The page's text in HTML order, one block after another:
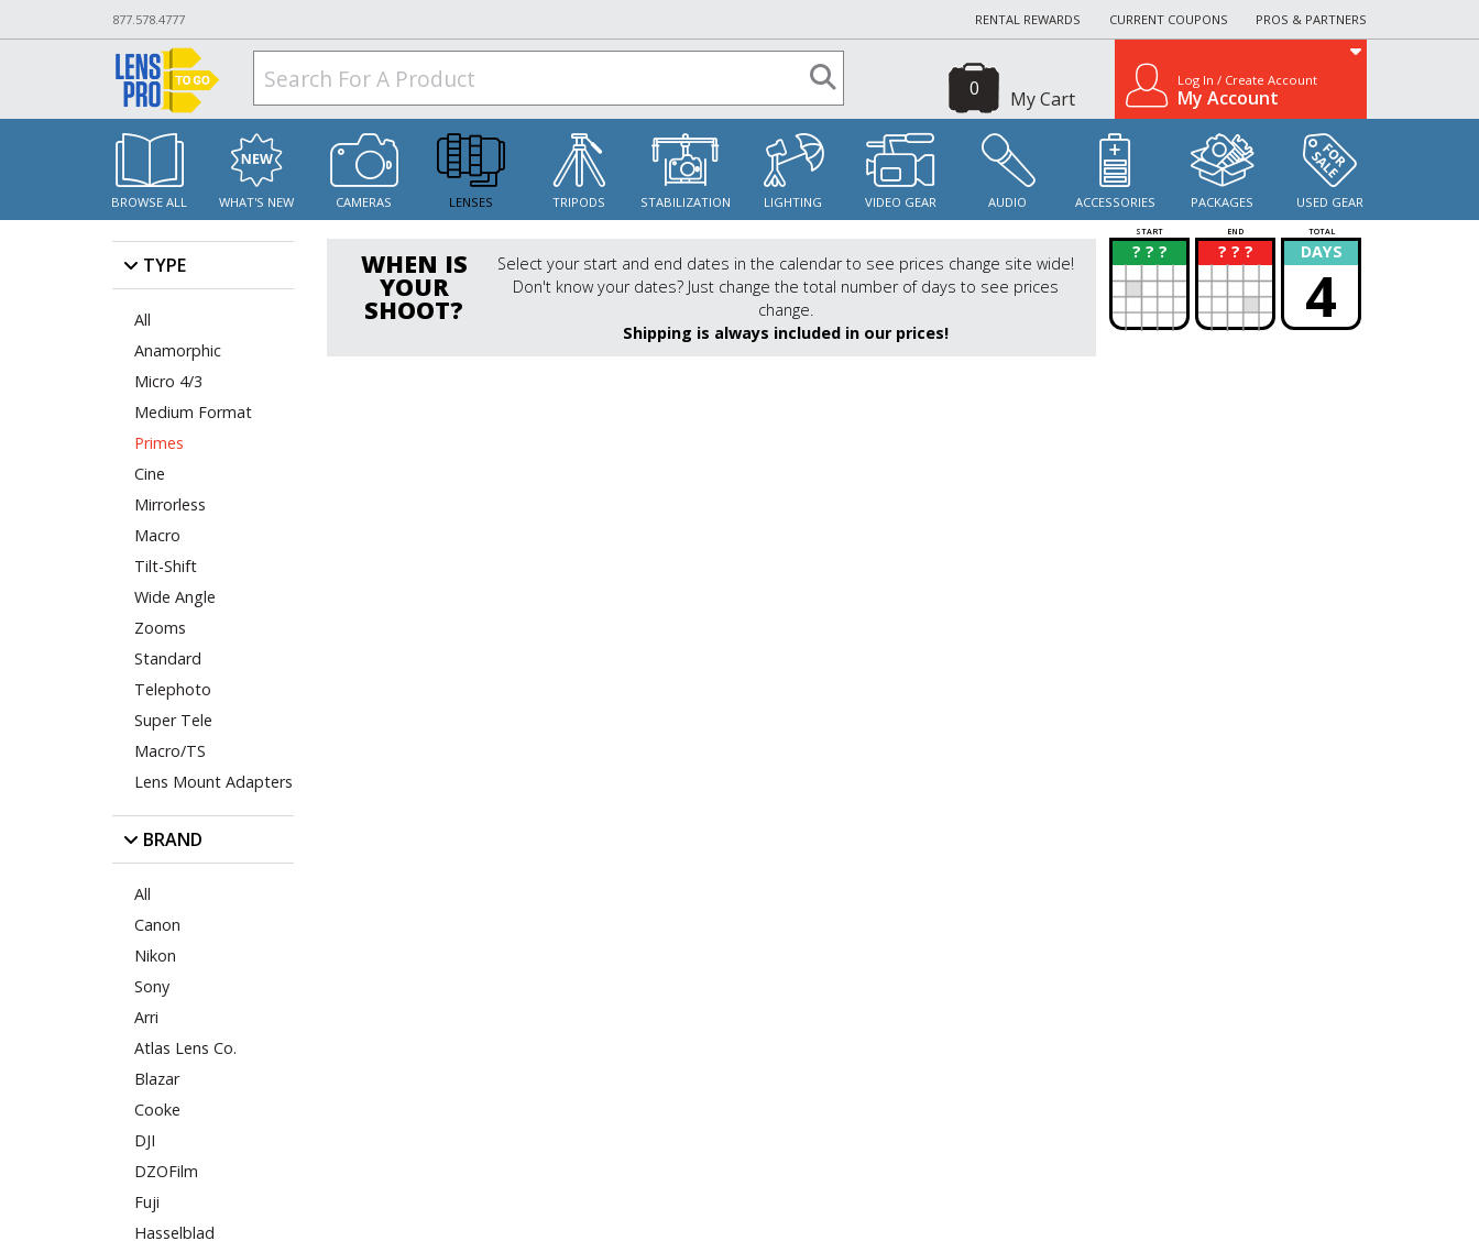
877.578.4777 RENTAL REWARDS CURRENT COUPONS PROS & PARTNERS
My Cart
0 Log In / Create Account
My Account
BROWSE ALL WHAT'S NEW CAMERAS LENSES TRIPODS STABILIZATION LIGHTING VIDEO GEAR AUDIO ACCESSORIES PACKAGES USED GEAR
TYPE
All
Anamorphic
Micro 4/3
Medium Format
Primes
Cine
Mirrorless
Macro
Tilt-Shift
Wide Angle
Zooms
Standard
Telephoto
Super Tele
Macro/TS
Lens Mount Adapters
BRAND
All
Canon
Nikon
Sony
Arri
Atlas Lens Co.
Blazar
Cooke
DJI
DZOFilm
Fuji
Hasselblad
WHEN IS
YOUR
SHOOT?
Select your start and end dates in the calendar to see prices change site wide!
Don't know your dates? Just change the total number of days to see prices
change.
Shipping is always included in our prices!
START END TOTAL
? ? ?
? ? ? ?
? DAYS
4